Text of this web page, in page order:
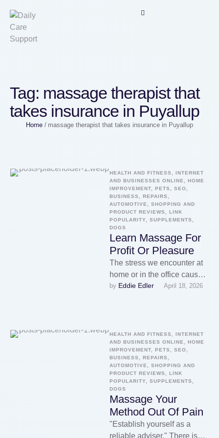
Tag: massage therapist that
takes insurance in Puyallup
Home / massage therapist that takes insurance in Puyallup
HEALTH AND FITNESS, INTERNET
AND BUSINESSES ONLINE, HOME
IMPROVEMENT, PETS, SEO,
BUSINESS, REPAIRS,
AUTOMOTIVE, SHOPPING AND
PRODUCT REVIEWS, LINK
POPULARITY, SUPPLEMENTS,
DOGS
Learn Massage For
Profit Or Pleasure
The stress we encounter at
home or in the office causes
a build up of chemical
by Eddie Edler April 18, 2026
HEALTH AND FITNESS, INTERNET
AND BUSINESSES ONLINE, HOME
IMPROVEMENT, PETS, SEO,
BUSINESS, REPAIRS,
AUTOMOTIVE, SHOPPING AND
PRODUCT REVIEWS, LINK
POPULARITY, SUPPLEMENTS,
DOGS
Massage Your
Method Out Of Pain
"Establish yourself as a
reliable adviser." There is